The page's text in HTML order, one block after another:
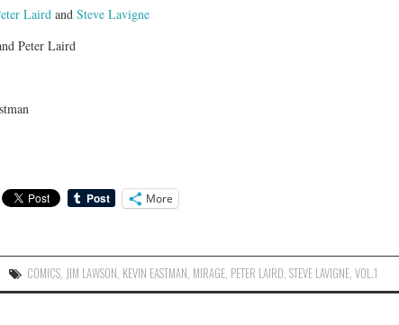
Laird and Steve Lavigne
Peter Laird
More
COMICS JIM LAWSON KEVIN EASTMAN MIRAGE PETER LAIRD ,STEVE LAVIGNE ,VOL.1